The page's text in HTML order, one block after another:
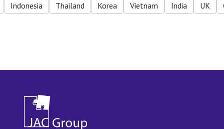
Indonesia Thailand Korea Vietnam India UK